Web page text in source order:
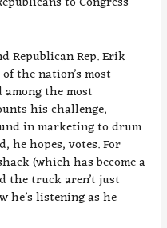
Republican Rep. Erik
the nation’s most
the most
his challenge,
in marketing to drum
he hopes, votes. For
(which has become a
the truck aren’t just
he’s listening as he